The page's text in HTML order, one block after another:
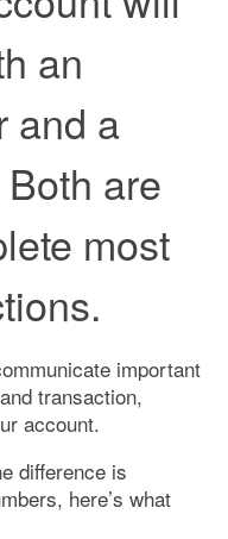
an
and a
are
most
important
transaction,
account.
difference is
here’s what